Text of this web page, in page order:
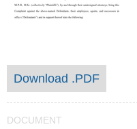
Download .PDF
DOCUMENT